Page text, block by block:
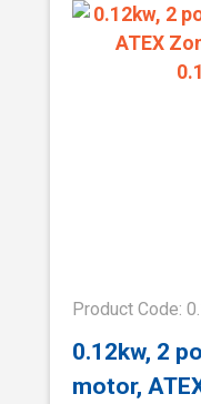
Product Code:
0.12kw, 2
motor,